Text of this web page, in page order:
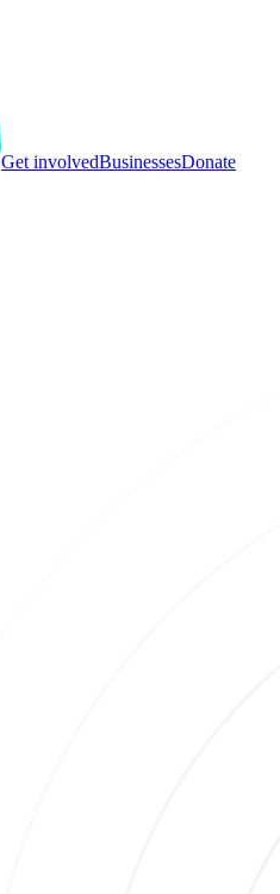
Get involvedBusinessesDonate